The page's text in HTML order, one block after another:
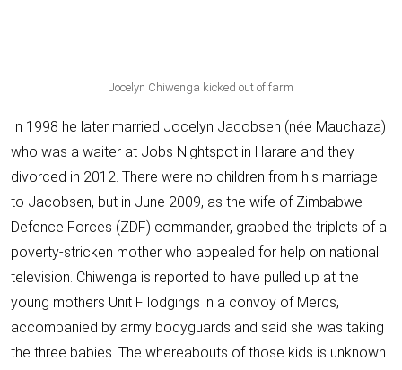
Jocelyn Chiwenga kicked out of farm
In 1998 he later married Jocelyn Jacobsen (née Mauchaza)
who was a waiter at Jobs Nightspot in Harare and they
divorced in 2012. There were no children from his marriage
to Jacobsen, but in June 2009, as the wife of Zimbabwe
Defence Forces (ZDF) commander, grabbed the triplets of a
poverty-stricken mother who appealed for help on national
television. Chiwenga is reported to have pulled up at the
young mothers Unit F lodgings in a convoy of Mercs,
accompanied by army bodyguards and said she was taking
the three babies. The whereabouts of those kids is unknown